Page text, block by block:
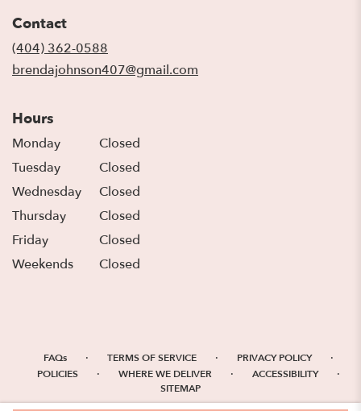
Contact
(404) 362-0588
brendajohnson407@gmail.com
Hours
Monday
Closed
Tuesday
Closed
Wednesday
Closed
Thursday
Closed
Friday
Closed
Weekends
Closed
FAQs · TERMS OF SERVICE · PRIVACY POLICY ·
POLICIES · WHERE WE DELIVER · ACCESSIBILITY ·
SITEMAP